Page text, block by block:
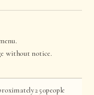
without notice.